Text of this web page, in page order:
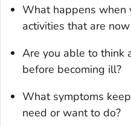
What happens when
activities that are
Are you able to think
before becoming ill?
What symptoms
need or want to do?